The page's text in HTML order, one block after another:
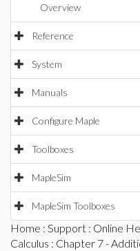
Overview
Reference
System
Manuals
Configure Maple
Toolboxes
MapleSim
MapleSim Toolboxes
Home : Support : Online
Calculus : Chapter 7 -